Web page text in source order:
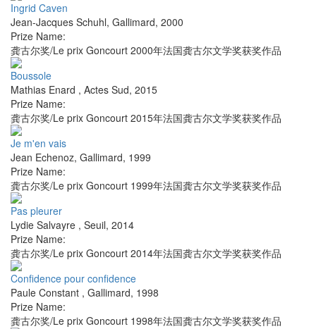
Ingrid Caven
Jean-Jacques Schuhl, Gallimard, 2000
Prize Name:
龚古尔奖/Le prix Goncourt 2000年法国龚古尔文学奖获奖作品
Boussole
Mathias Enard , Actes Sud, 2015
Prize Name:
龚古尔奖/Le prix Goncourt 2015年法国龚古尔文学奖获奖作品
Je m'en vais
Jean Echenoz, Gallimard, 1999
Prize Name:
龚古尔奖/Le prix Goncourt 1999年法国龚古尔文学奖获奖作品
Pas pleurer
Lydie Salvayre , Seuil, 2014
Prize Name:
龚古尔奖/Le prix Goncourt 2014年法国龚古尔文学奖获奖作品
Confidence pour confidence
Paule Constant , Gallimard, 1998
Prize Name:
龚古尔奖/Le prix Goncourt 1998年法国龚古尔文学奖获奖作品